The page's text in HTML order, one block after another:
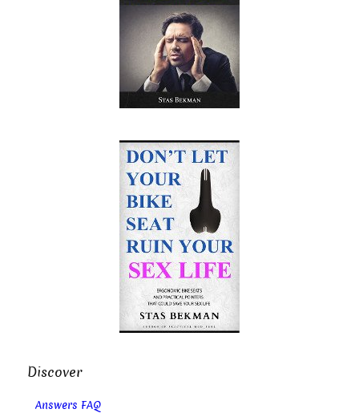
Discover
Answers FAQ